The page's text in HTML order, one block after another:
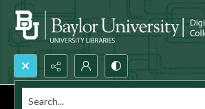
Search...